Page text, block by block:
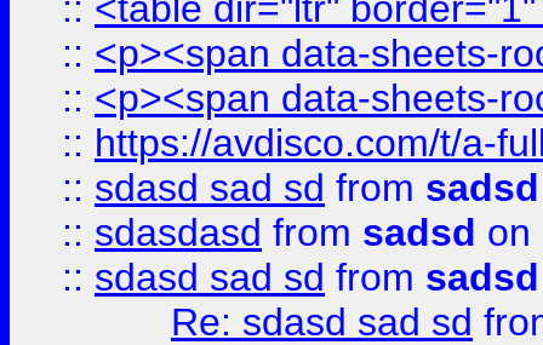
:: <p><span data-sheets-
:: <p><span data-sheets-
:: https://avdisco.com/t/a-
:: sdasd sad sd from sadsd
:: sdasdasd from sadsd on
:: sdasd sad sd from sadsd
Re: sdasd sad sd